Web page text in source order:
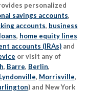
personalized
savings accounts,
accounts, business
, home equity lines
accounts (IRAs) and
or visit any of
, Barre, Berlin,
Lyndonville, Morrisville,
) and New York